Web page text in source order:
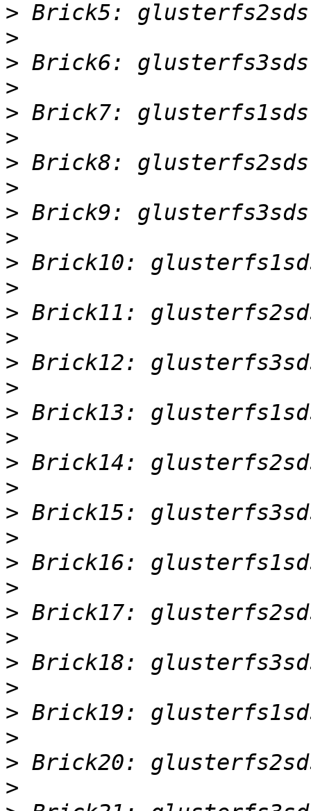
>
>
>
>
>
>
>
>
>
>
>
>
>
>
>
>
>
>
>
>
>
>
>
>
>
>
>
>
>
>
>
>